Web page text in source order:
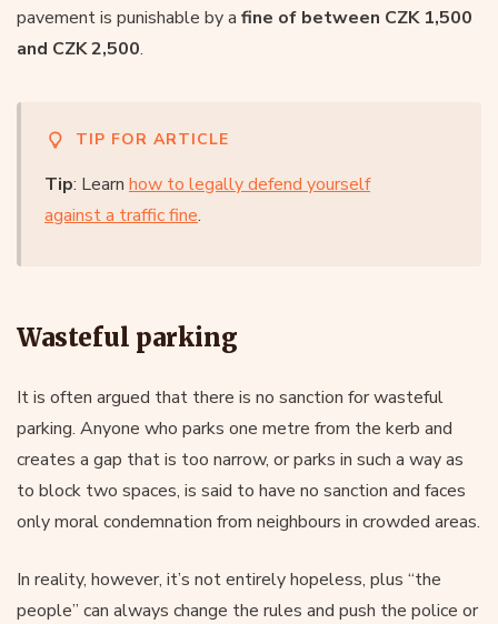
pavement is punishable by a fine of between CZK 1,500
and CZK 2,500.
TIP FOR ARTICLE
Tip: Learn how to legally defend yourself
against a traffic fine.
Wasteful parking
It is often argued that there is no sanction for wasteful
parking. Anyone who parks one metre from the kerb and
creates a gap that is too narrow, or parks in such a way as
to block two spaces, is said to have no sanction and faces
only moral condemnation from neighbours in crowded areas.
In reality, however, it’s not entirely hopeless, plus “the
people” can always change the rules and push the police or